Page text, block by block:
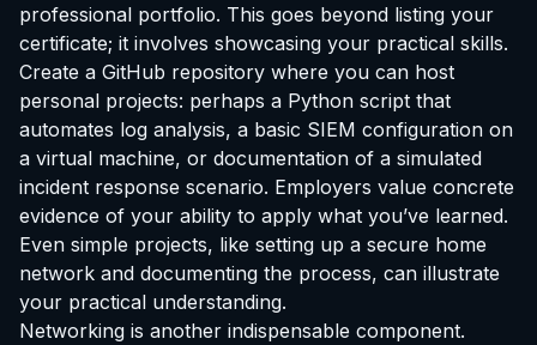
professional portfolio. This goes beyond listing your
certificate; it involves showcasing your practical skills.
Create a GitHub repository where you can host
personal projects: perhaps a Python script that
automates log analysis, a basic SIEM configuration on
a virtual machine, or documentation of a simulated
incident response scenario. Employers value concrete
evidence of your ability to apply what you’ve learned.
Even simple projects, like setting up a secure home
network and documenting the process, can illustrate
your practical understanding.
Networking is another indispensable component.